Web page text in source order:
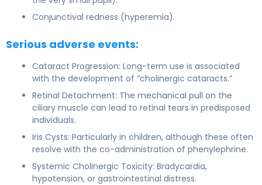
Conjunctival redness (hyperemia).
Serious adverse events:
Cataract Progression: Long-term use is associated
with the development of “cholinergic cataracts.”
Retinal Detachment: The mechanical pull on the
ciliary muscle can lead to retinal tears in predisposed
individuals.
Iris Cysts: Particularly in children, although these often
resolve with the co-administration of phenylephrine.
Systemic Cholinergic Toxicity: Bradycardia,
hypotension, or gastrointestinal distress.